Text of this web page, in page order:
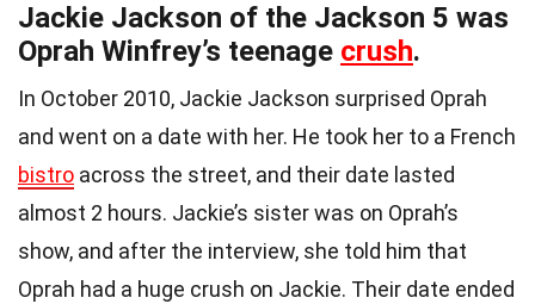
Jackie Jackson of the Jackson 5 was
Oprah Winfrey’s teenage crush.
In October 2010, Jackie Jackson surprised Oprah
and went on a date with her. He took her to a French
bistro across the street, and their date lasted
almost 2 hours. Jackie’s sister was on Oprah’s
show, and after the interview, she told him that
Oprah had a huge crush on Jackie. Their date ended